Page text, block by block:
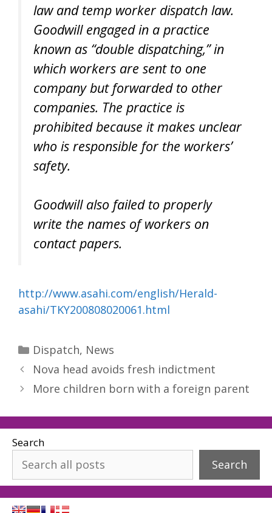
law and temp worker dispatch law.
Goodwill engaged in a practice
known as “double dispatching,” in
which workers are sent to one
company but forwarded to other
companies. The practice is
prohibited because it makes unclear
who is responsible for the workers’
safety.
Goodwill also failed to properly
write the names of workers on
contact papers.
http://www.asahi.com/english/Herald-
asahi/TKY200808020061.html
Categories
Dispatch, News
Nova head avoids fresh indictment
More children born with a foreign parent
Search
Search